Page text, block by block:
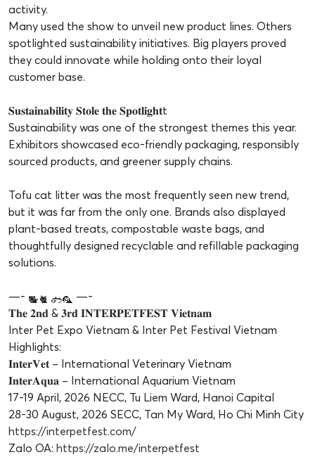
activity.
Many used the show to unveil new product lines. Others
spotlighted sustainability initiatives. Big players proved
they could innovate while holding onto their loyal
customer base.
𝐒𝐮𝐬𝐭𝐚𝐢𝐧𝐚𝐛𝐢𝐥𝐢𝐭𝐲 𝐒𝐭𝐨𝐥𝐞 𝐭𝐡𝐞 𝐒𝐩𝐨𝐭𝐥𝐢𝐠𝐡𝐭t
Sustainability was one of the strongest themes this year.
Exhibitors showcased eco-friendly packaging, responsibly
sourced products, and greener supply chains.
Tofu cat litter was the most frequently seen new trend,
but it was far from the only one. Brands also displayed
plant-based treats, compostable waste bags, and
thoughtfully designed recyclable and refillable packaging
solutions.
—-
—-
𝐓𝐡𝐞 𝟐𝐧𝐝 & 𝟑𝐫𝐝 𝐈𝐍𝐓𝐄𝐑𝐏𝐄𝐓𝐅𝐄𝐒𝐓 𝐕𝐢𝐞𝐭𝐧𝐚𝐦
Inter Pet Expo Vietnam & Inter Pet Festival Vietnam
Highlights:
𝐈𝐧𝐭𝐞𝐫𝐕𝐞𝐭 – International Veterinary Vietnam
𝐈𝐧𝐭𝐞𝐫𝐀𝐪𝐮𝐚 – International Aquarium Vietnam
17-19 April, 2026 NECC, Tu Liem Ward, Hanoi Capital
28-30 August, 2026 SECC, Tan My Ward, Ho Chi Minh City
https://interpetfest.com/
Zalo OA: https://zalo.me/interpetfest